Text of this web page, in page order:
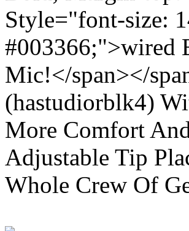
Style="font-size:
#003366;">wired
Mic!</span></
(hastudiorblk4)
More Comfort
Adjustable Tip
Whole Crew Of